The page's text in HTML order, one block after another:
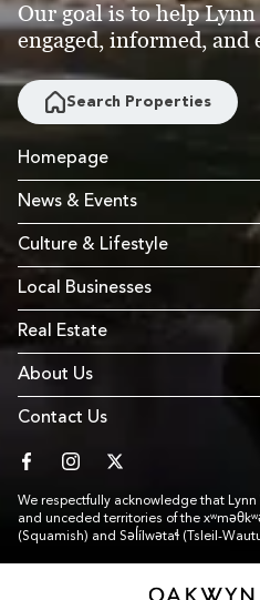
Our goal is to help
engaged, informed, and
Search Properties
Homepage
News & Events
Culture & Lifestyle
Local Businesses
Real Estate
About Us
Contact Us
We respectfully acknowledge that
and unceded territories of the
(Squamish) and Səl̓ílwətaɬ (Tsleil-